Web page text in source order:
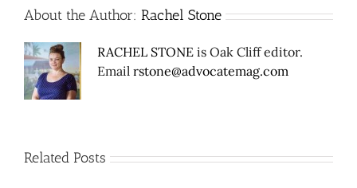
About the Author: Rachel Stone
RACHEL STONE is Oak Cliff editor.
Email rstone@advocatemag.com
Related Posts